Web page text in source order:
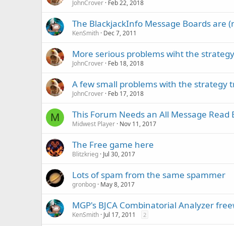
JohnCrover Feb 22, 2018
The BlackjackInfo Message Boards are
KenSmith Dec 7, 2011
More serious problems wiht the
JohnCrover Feb 18, 2018
A few small problems with the strategy
JohnCrover Feb 17, 2018
M This Forum Needs an All Message Read
Midwest Player Nov 11, 2017
The Free game here
Blitzkrieg Jul 30, 2017
Lots of spam from the same spammer
gronbog May 8, 2017
MGP's BJCA Combinatorial Analyzer
KenSmith Jul 17, 2011 2